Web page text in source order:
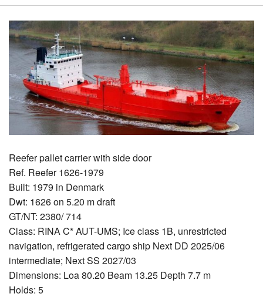
Reefer pallet carrier with side door
Ref. Reefer 1626-1979
Built: 1979 in Denmark
Dwt: 1626 on 5.20 m draft
GT/NT: 2380/ 714
Class: RINA C* AUT-UMS; Ice class 1B, unrestricted
navigation, refrigerated cargo ship Next DD 2025/06
intermediate; Next SS 2027/03
Dimensions: Loa 80.20 Beam 13.25 Depth 7.7 m
Holds: 5